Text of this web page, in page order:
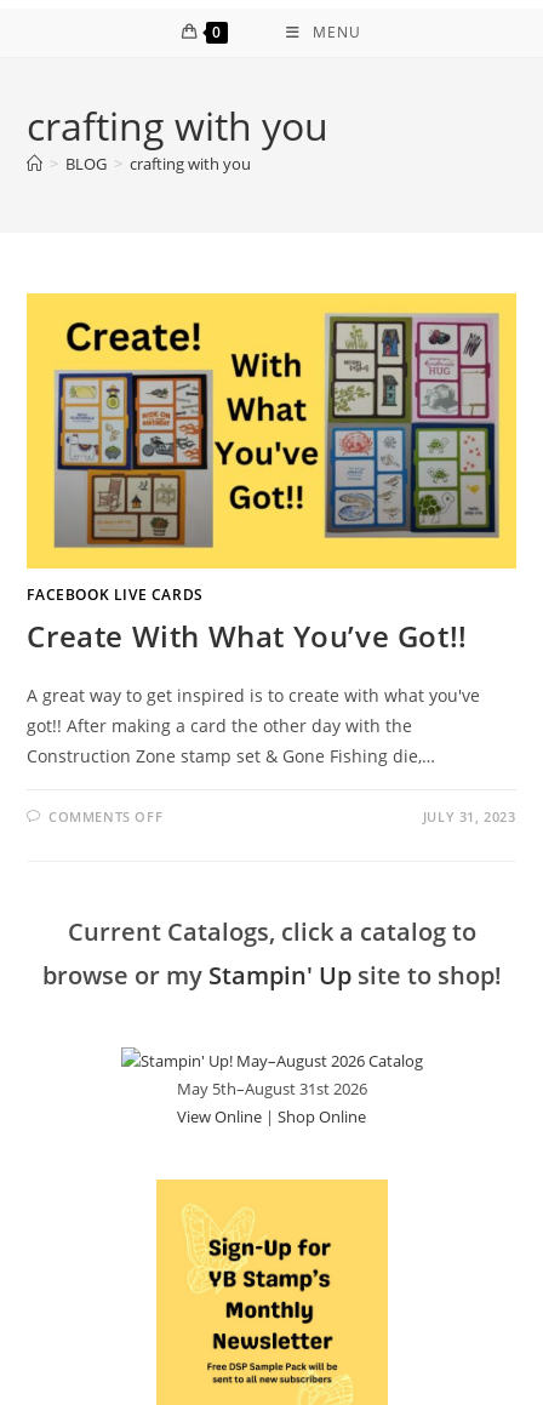
0 MENU
crafting with you
> BLOG > crafting with you
FACEBOOK LIVE CARDS
Create With What You’ve Got!!
A great way to get inspired is to create with what you've
got!! After making a card the other day with the
Construction Zone stamp set & Gone Fishing die,…
COMMENTS OFFON JULY 31, 2023
Current Catalogs, click a catalog to
browse or my Stampin' Upsite to shop!
May 5th–August 31st 2026
View Online | Shop Online